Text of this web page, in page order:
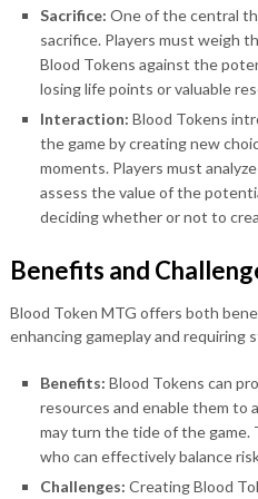
Sacrifice: One of the central
sacrifice. Players must weigh
Blood Tokens against the
losing life points or valuable
Interaction: Blood Tokens
the game by creating new
moments. Players must
assess the value of the
deciding whether or not to
Benefits and
Blood Token MTG offers both
enhancing gameplay and requiring
Benefits: Blood Tokens can
resources and enable them
may turn the tide of the game.
who can effectively balance
Challenges: Creating Blood